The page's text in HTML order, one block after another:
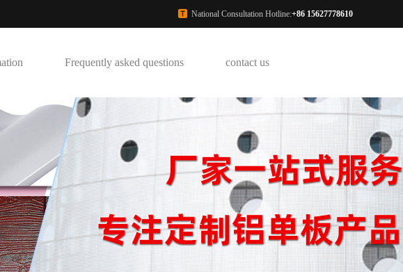
National Consultation Hotline:+86 15627778610
Frequently asked questions contact us